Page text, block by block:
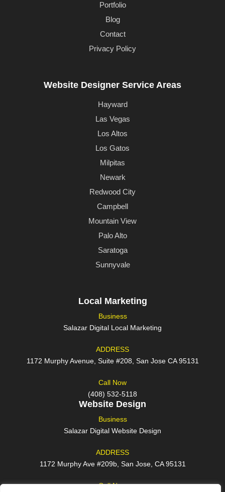
Portfolio
Blog
Contact
Privacy Policy
Website Designer Service Areas
Hayward
Las Vegas
Los Altos
Los Gatos
Milpitas
Newark
Redwood City
Campbell
Mountain View
Palo Alto
Saratoga
Sunnyvale
Local Marketing
Business
Salazar Digital Local Marketing
ADDRESS
1172 Murphy Avenue, Suite #208, San Jose CA 95131
Call Now
(408) 532-5118
Website Design
Business
Salazar Digital Website Design
ADDRESS
1172 Murphy Ave #209b, San Jose, CA 95131
Call Now